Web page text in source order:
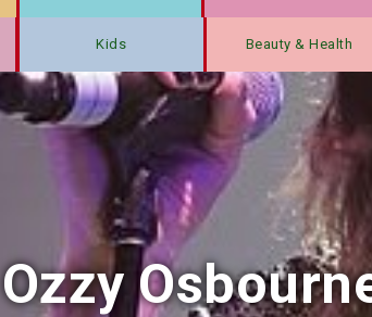
Kids Beauty & Health
Ozzy